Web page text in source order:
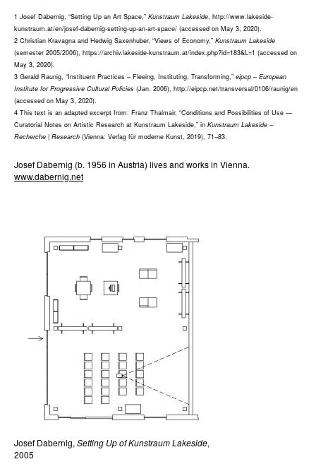
1 Josef Dabernig, “Setting Up an Art Space,” Kunstraum Lakeside , http://www.lakeside-
kunstraum.at/en/josef-dabernig-setting-up-an-art-space/ (accessed on May 3, 2020).
2 Christian Kravagna and Hedwig Saxenhuber, “Views of Economy,” Kunstraum Lakeside
(semester 2005/2006), https://archiv.lakeside-kunstraum.at/index.php?id=183&L=1 (accessed on
May 3, 2020).
3 Gerald Raunig, “Instituent Practices – Fleeing, Instituting, Transforming,” eipcp – European
Institute for Progressive Cultural Policies (Jan. 2006), http://eipcp.net/transversal/0106/raunig/en
(accessed on May 3, 2020).
4 This text is an adapted excerpt from: Franz Thalmair, “Conditions and Possibilities of Use —
Curatorial Notes on Artistic Research at Kunstraum Lakeside,” in Kunstraum Lakeside –
Recherche | Research (Vienna: Verlag für moderne Kunst, 2019), 71–83.
Josef Dabernig (b. 1956 in Austria) lives and works in Vienna.
www.dabernig.net
Josef Dabernig, Setting Up of Kunstraum Lakeside,
2005